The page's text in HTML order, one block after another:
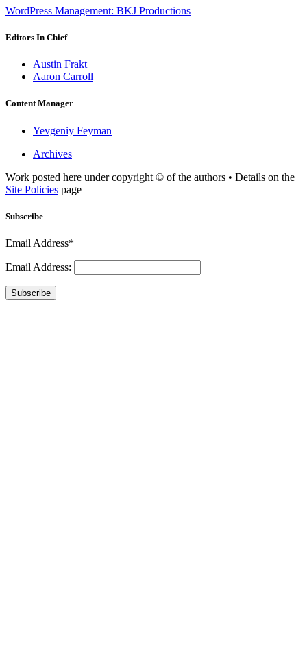
WordPress Management: BKJ Productions
Editors In Chief
Austin Frakt
Aaron Carroll
Content Manager
Yevgeniy Feyman
Archives
Work posted here under copyright © of the authors • Details on the
Site Policies page
Subscribe
Email Address*
Email Address:
Subscribe